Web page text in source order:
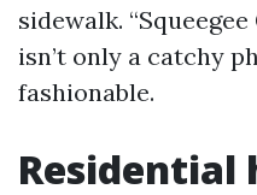
sidewalk.
isn’t only a catchy
fashionable.
Residential